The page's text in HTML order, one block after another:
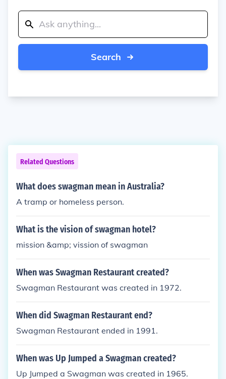
Search
Related Questions
What does swagman mean in Australia?
A tramp or homeless person.
What is the vision of swagman hotel?
mission &amp; vission of swagman
When was Swagman Restaurant created?
Swagman Restaurant was created in 1972.
When did Swagman Restaurant end?
Swagman Restaurant ended in 1991.
When was Up Jumped a Swagman created?
Up Jumped a Swagman was created in 1965.